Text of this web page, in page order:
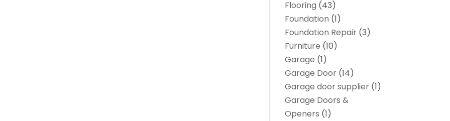
Flooring (43)
Foundation (1)
Foundation Repair (3)
Furniture (10)
Garage (1)
Garage Door (14)
Garage door supplier (1)
Garage Doors &
Openers (1)